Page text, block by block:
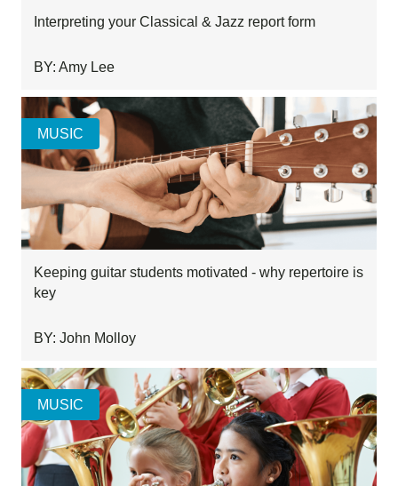
Interpreting your Classical & Jazz report form
BY: Amy Lee
Keeping guitar students motivated - why repertoire is
key
BY: John Molloy
MUSIC
MUSIC